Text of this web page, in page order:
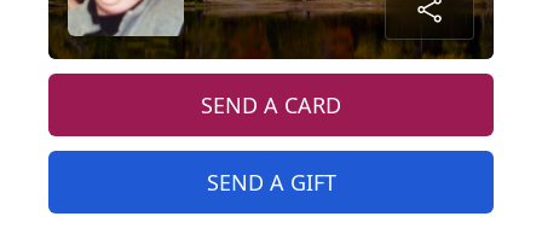
SEND A CARD
SEND A GIFT